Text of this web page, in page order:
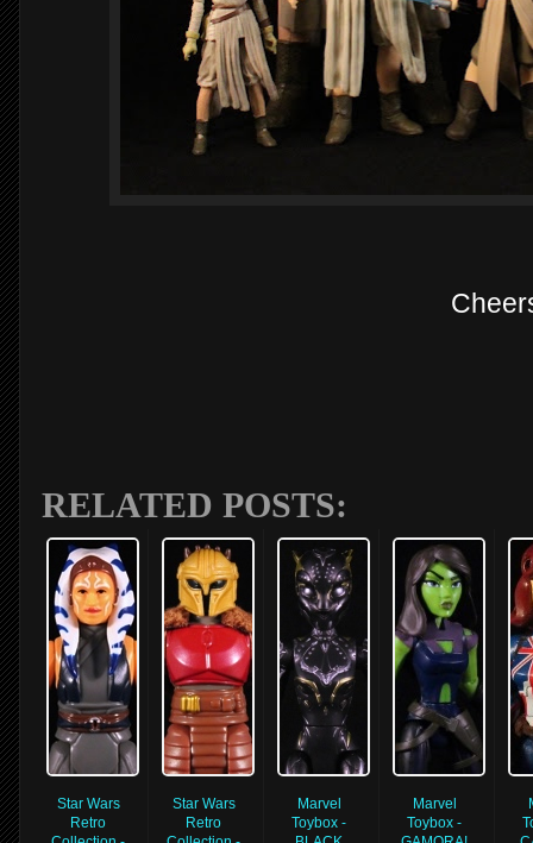
RELATED POSTS:
Star Wars
Retro
Star Wars
Retro
Marvel
Toybox -
Marvel
Toybox -